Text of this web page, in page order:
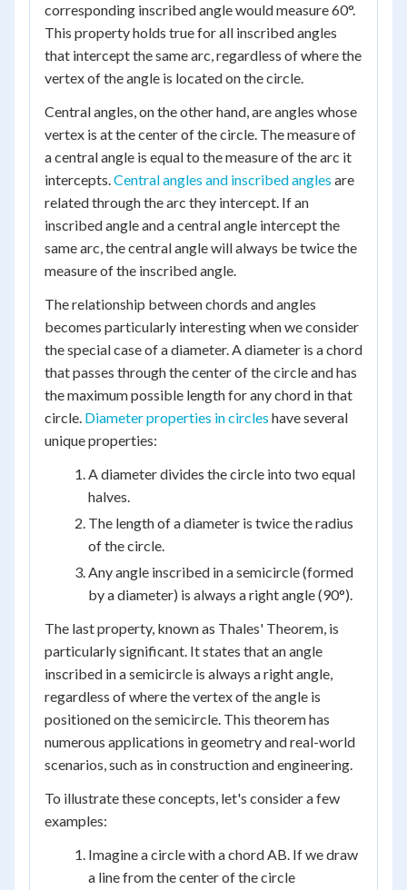
corresponding inscribed angle would measure 60°.
This property holds true for all inscribed angles
that intercept the same arc, regardless of where the
vertex of the angle is located on the circle.
Central angles, on the other hand, are angles whose
vertex is at the center of the circle. The measure of
a central angle is equal to the measure of the arc it
intercepts.Central angles and inscribed angles are
related through the arc they intercept. If an
inscribed angle and a central angle intercept the
same arc, the central angle will always be twice the
measure of the inscribed angle.
The relationship between chords and angles
becomes particularly interesting when we consider
the special case of a diameter. A diameter is a chord
that passes through the center of the circle and has
the maximum possible length for any chord in that
circle. Diameter properties in circles have several
unique properties:
A diameter divides the circle into two equal
halves.
The length of a diameter is twice the radius
of the circle.
Any angle inscribed in a semicircle (formed
by a diameter) is always a right angle (90°).
The last property, known as Thales' Theorem, is
particularly significant. It states that an angle
inscribed in a semicircle is always a right angle,
regardless of where the vertex of the angle is
positioned on the semicircle. This theorem has
numerous applications in geometry and real-world
scenarios, such as in construction and engineering.
To illustrate these concepts, let's consider a few
examples:
Imagine a circle with a chord AB. If we draw
a line from the center of the circle